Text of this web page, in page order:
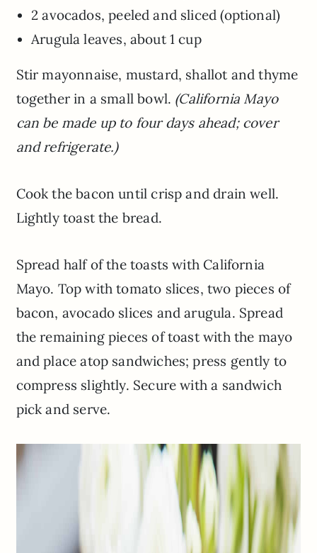
2 avocados, peeled and sliced (optional)
Arugula leaves, about 1 cup
Stir mayonnaise, mustard, shallot and thyme
together in a small bowl. (California Mayo
can be made up to four days ahead; cover
and refrigerate.)
Cook the bacon until crisp and drain well.
Lightly toast the bread.
Spread half of the toasts with California
Mayo. Top with tomato slices, two pieces of
bacon, avocado slices and arugula. Spread
the remaining pieces of toast with the mayo
and place atop sandwiches; press gently to
compress slightly. Secure with a sandwich
pick and serve.